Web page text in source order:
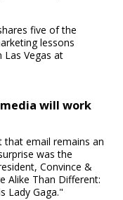
five of the
lessons
Las Vegas at
will work
that email remains an
was the
Convince &
Alike Than Different:
Lady Gaga."